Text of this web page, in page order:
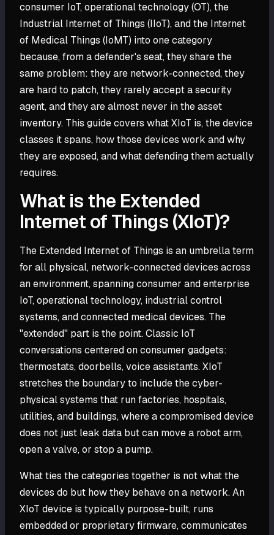
consumer IoT, operational technology (OT), the
Industrial Internet of Things (IIoT), and the Internet
of Medical Things (IoMT) into one category
because, from a defender's seat, they share the
same problem: they are network-connected, they
are hard to patch, they rarely accept a security
agent, and they are almost never in the asset
inventory. This guide covers what XIoT is, the device
classes it spans, how those devices work and why
they are exposed, and what defending them actually
requires.
What is the Extended
Internet of Things (XIoT)?
The Extended Internet of Things is an umbrella term
for all physical, network-connected devices across
an environment, spanning consumer and enterprise
IoT, operational technology, industrial control
systems, and connected medical devices. The
"extended" part is the point. Classic IoT
conversations centered on consumer gadgets:
thermostats, doorbells, voice assistants. XIoT
stretches the boundary to include the cyber-
physical systems that run factories, hospitals,
utilities, and buildings, where a compromised device
does not just leak data but can move a robot arm,
open a valve, or stop a pump.
What ties the categories together is not what the
devices do but how they behave on a network. An
XIoT device is typically purpose-built, runs
embedded or proprietary firmware, communicates